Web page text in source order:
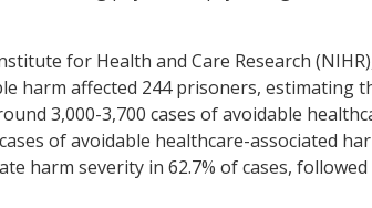
for Health and Care Research
harm affected 244 prisoners, estimating
3,000-3,700 cases of avoidable
of avoidable healthcare-associated
harm severity in 62.7% of cases, followed